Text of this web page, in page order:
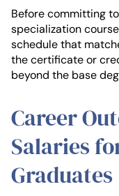
Before committing
specialization
schedule that
the certificate or
beyond the base
Career
Salaries
Graduates